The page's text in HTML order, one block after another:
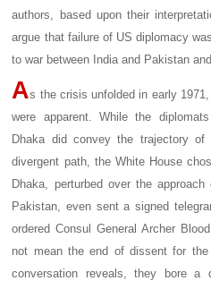
authors, based upon their
argue that failure of US diplomacy
to war between India and Pakistan
As the crisis unfolded in early
were apparent. While the
Dhaka did convey the trajectory
divergent path, the White House
Dhaka, perturbed over the
Pakistan, even sent a signed
ordered Consul General Archer
not mean the end of dissent for
conversation reveals, they bore